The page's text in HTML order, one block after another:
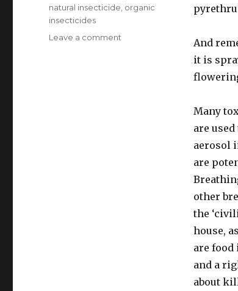
And
it is
Many
are
aerosol
are
other
the
house,
are food
and a
about
natural insecticide organic
insecticides
Leave a comment